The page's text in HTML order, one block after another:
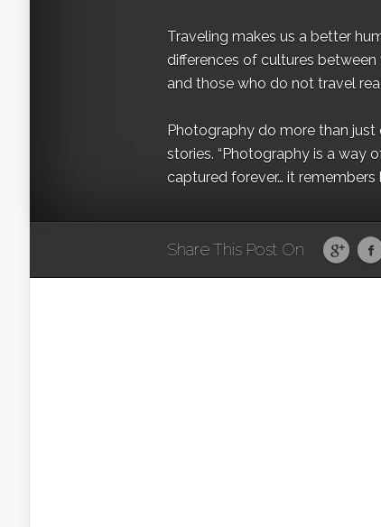
Traveling makes us a better
differences of cultures
and those who do not travel
Photography do more than
stories. “Photography is a way
captured forever… it
Share This Post On